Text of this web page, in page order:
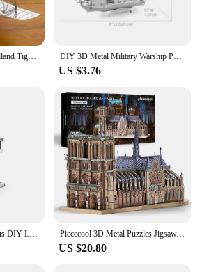
DIY 3D Metal Military Warship Puzzle Black Pearl May Flower Destroyer Titanic Ship Assemble Model Jigsaw Kids Toys
US $3.76
Piececool 3D Metal Puzzles Jigsaw, Notre Dame Cathedral Paris DIY Model Building Kits Toys for Adults Birthday Gifts
US $20.80